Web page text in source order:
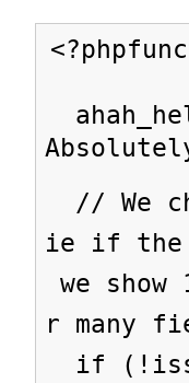
// We
ie if the
we
r many
if